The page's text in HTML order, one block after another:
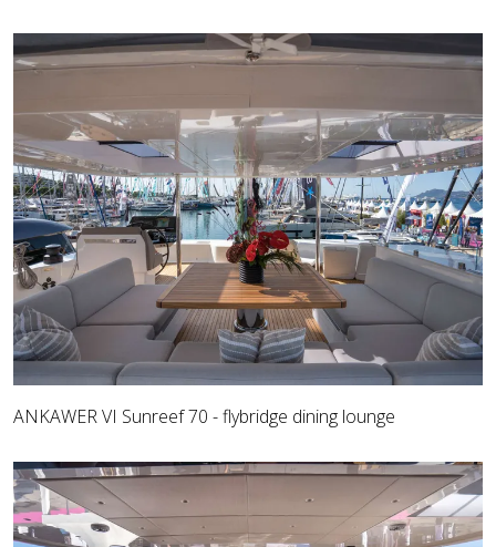
ANKAWER VI Sunreef 70 - flybridge dining lounge